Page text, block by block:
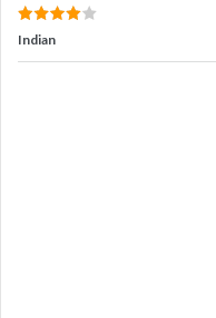
Indian